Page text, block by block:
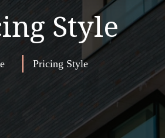
Style
Pricing Style